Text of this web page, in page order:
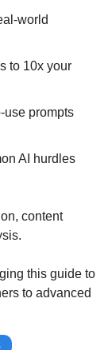
world
to 10x your
use prompts
AI hurdles
content
this guide to
to advanced